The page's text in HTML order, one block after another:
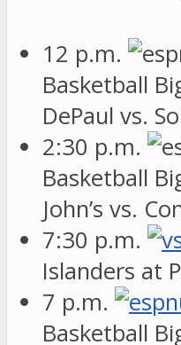
12 p.m.
Basketball
DePaul vs.
2:30 p.m.
Basketball
John’s vs.
7:30 p.m.
Islanders at
7 p.m.
Basketball